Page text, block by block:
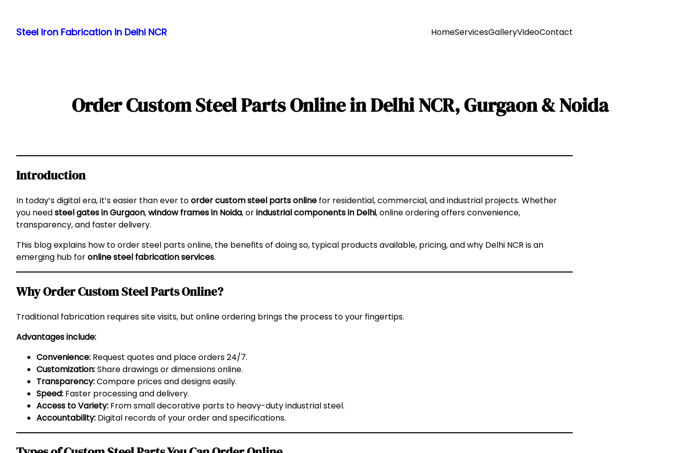
content
Steel Iron Fabrication in Delhi NCR HomeServicesGalleryVideoContact
Order Custom Steel Parts Online in Delhi NCR, Gurgaon & Noida
Introduction
In today’s digital era, it’s easier than ever toorder custom steel parts online for residential, commercial, and industrial projects. Whether
you needsteel gates in Gurgaon,window frames in Noida, orindustrial components in Delhi, online ordering offers convenience,
transparency, and faster delivery.
This blog explains how to order steel parts online, the benefits of doing so, typical products available, pricing, and why Delhi NCR is an
emerging hub foronline steel fabrication services.
Why Order Custom Steel Parts Online?
Traditional fabrication requires site visits, but online ordering brings the process to your fingertips.
Advantages include:
Convenience: Request quotes and place orders 24/7.
Customization:Share drawings or dimensions online.
Transparency:Compare prices and designs easily.
Speed: Faster processing and delivery.
Access to Variety: From small decorative parts to heavy-duty industrial steel.
Accountability: Digital records of your order and specifications.